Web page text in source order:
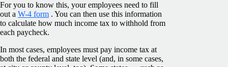
For you to know this, your employees need to fill
out a W-4 form . You can then use this information
to calculate how much income tax to withhold from
each paycheck.
In most cases, employees must pay income tax at
both the federal and state level (and, in some cases,